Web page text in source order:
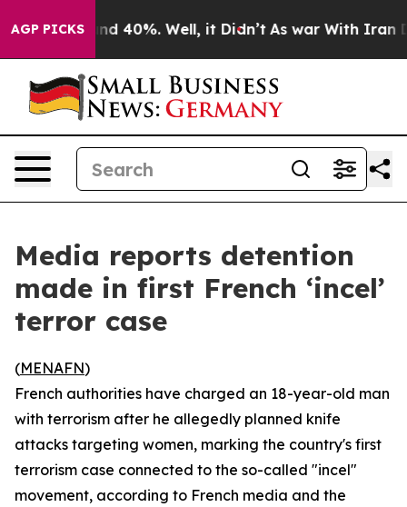
AGP PICKS
Around 40%. Well, it Didn’t As war With Iran
Media reports detention
made in first French ‘incel’
terror case
(MENAFN)
French authorities have charged an 18-year-old man
with terrorism after he allegedly planned knife
attacks targeting women, marking the country's first
terrorism case connected to the so-called "incel"
movement, according to French media and the